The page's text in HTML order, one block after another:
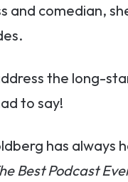
and comedian,
the long-
to say!
has always
Best Podcast